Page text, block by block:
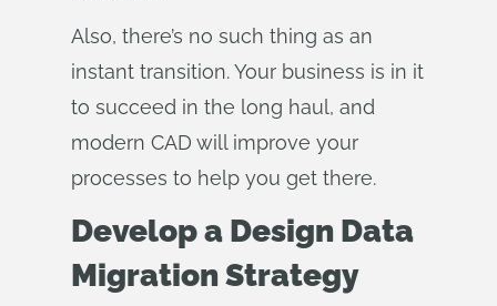
Also, there’s no such thing as an
instant transition. Your business is in it
to succeed in the long haul, and
modern CAD will improve your
processes to help you get there.
Develop a Design Data
Migration Strategy